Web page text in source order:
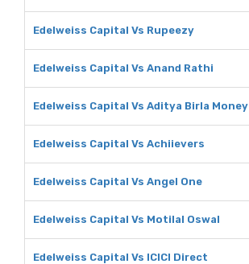
Edelweiss Capital Vs Rupeezy
Edelweiss Capital Vs Anand Rathi
Edelweiss Capital Vs Aditya Birla Money
Edelweiss Capital Vs Achiievers
Edelweiss Capital Vs Angel One
Edelweiss Capital Vs Motilal Oswal
Edelweiss Capital Vs ICICI Direct